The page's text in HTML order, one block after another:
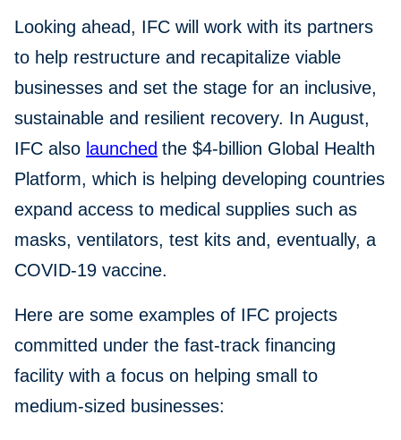
Looking ahead, IFC will work with its partners
to help restructure and recapitalize viable
businesses and set the stage for an inclusive,
sustainable and resilient recovery. In August,
IFC also launched the $4-billion Global Health
Platform, which is helping developing countries
expand access to medical supplies such as
masks, ventilators, test kits and, eventually, a
COVID-19 vaccine.
Here are some examples of IFC projects
committed under the fast-track financing
facility with a focus on helping small to
medium-sized businesses: